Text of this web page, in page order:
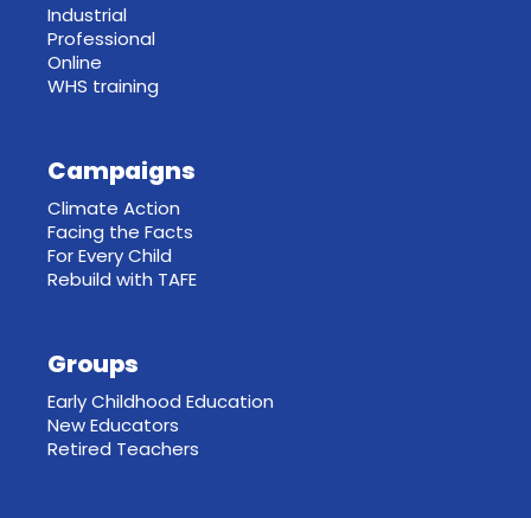
Industrial
Professional
Online
WHS training
Campaigns
Climate Action
Facing the Facts
For Every Child
Rebuild with TAFE
Groups
Early Childhood Education
New Educators
Retired Teachers